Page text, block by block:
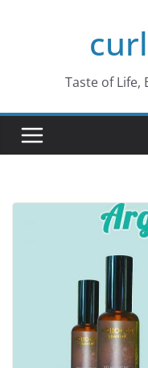
Taste of Life,